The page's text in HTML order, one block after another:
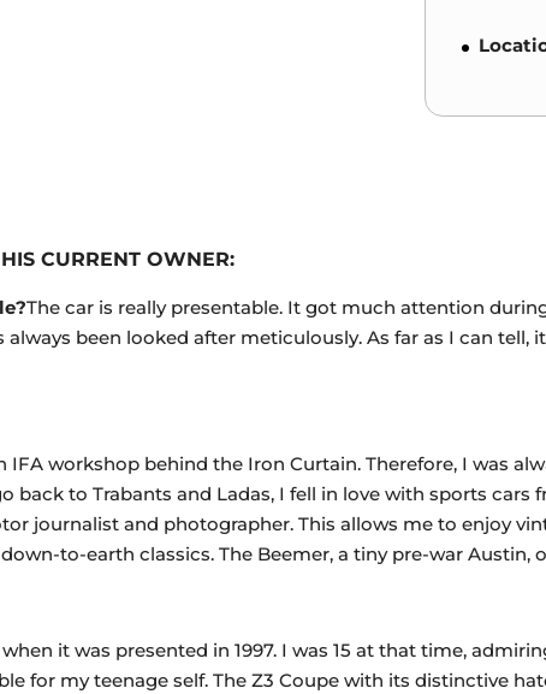
CURRENT OWNER:
The car is really presentable. It got much attention
been looked after meticulously. As far as I can tell,
workshop behind the Iron Curtain. Therefore, I was
to Trabants and Ladas, I fell in love with sports cars
journalist and photographer. This allows me to enjoy
to-earth classics. The Beemer, a tiny pre-war Austin,
it was presented in 1997. I was 15 at that time,
for my teenage self. The Z3 Coupe with its distinctive